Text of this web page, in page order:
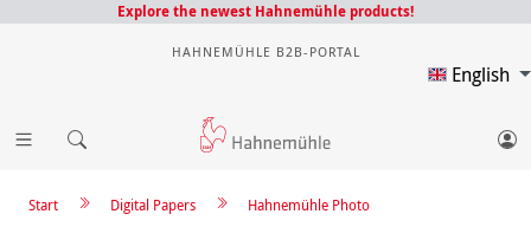
Explore the newest Hahnemühle products!
HAHNEMÜHLE B2B-PORTAL
English
Hahnemühle Photo
Digital Papers
Start